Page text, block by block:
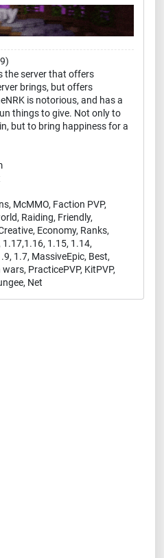
the server that offers
brings, but offers
is notorious, and has a
things to give. Not only to
but to bring happiness for a
McMMO, Faction PVP,
Raiding, Friendly,
Economy, Ranks,
1.15, 1.14,
1.7, MassiveEpic, Best,
PracticePVP, KitPVP,
Net